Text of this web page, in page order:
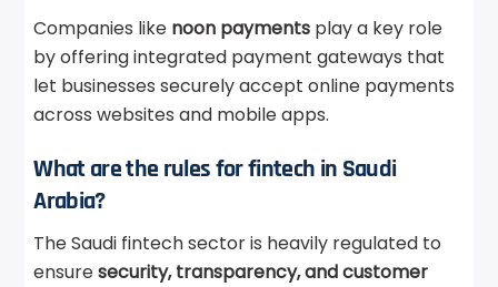
Companies like noon payments play a key role
by offering integrated payment gateways that
let businesses securely accept online payments
across websites and mobile apps.
What are the rules for fintech in Saudi
Arabia?
The Saudi fintech sector is heavily regulated to
ensuresecurity, transparency, and customer